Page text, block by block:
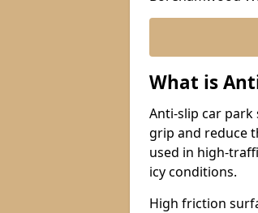
What is
Anti-slip car
grip and reduce
used in high-
icy conditions.
High friction